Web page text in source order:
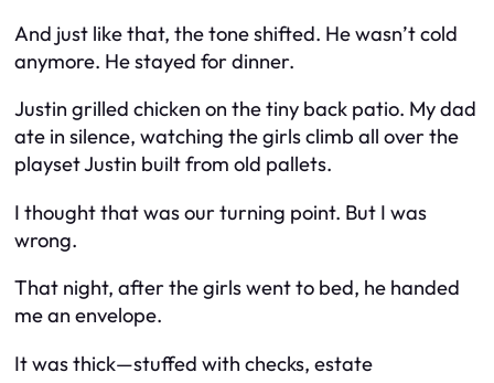
And just like that, the tone shifted. He wasn’t cold
anymore. He stayed for dinner.
Justin grilled chicken on the tiny back patio. My dad
ate in silence, watching the girls climb all over the
playset Justin built from old pallets.
I thought that was our turning point. But I was
wrong.
That night, after the girls went to bed, he handed
me an envelope.
It was thick—stuffed with checks, estate